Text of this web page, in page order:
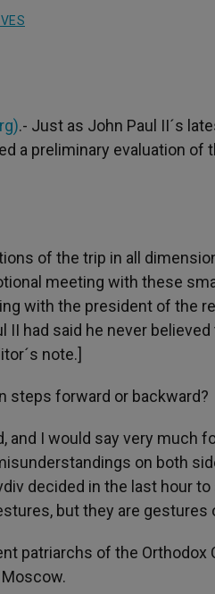
.- Just as John Paul II´s
a preliminary evaluation of
of the trip in all
meeting with these
with the president of the
had said he never
note.]
steps forward or backward?
and I would say very much
on both
decided in the last hour
but they are
patriarchs of the